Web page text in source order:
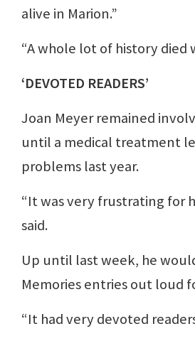
alive in Marion.”
“A whole lot of history died
‘DEVOTED READERS’
Joan Meyer remained
until a medical treatment
problems last year.
“It was very frustrating for
said.
Up until last week, he
Memories entries out loud
“It had very devoted